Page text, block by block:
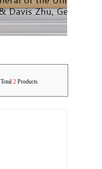
Total 2 Products